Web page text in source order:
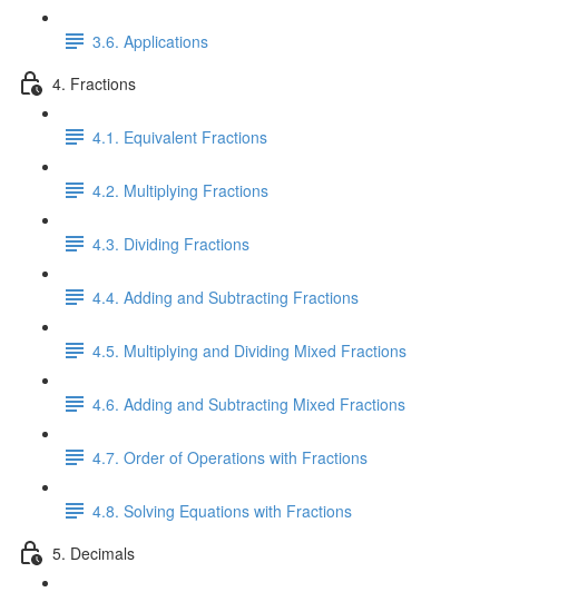
3.6. Applications
4. Fractions
4.1. Equivalent Fractions
4.2. Multiplying Fractions
4.3. Dividing Fractions
4.4. Adding and Subtracting Fractions
4.5. Multiplying and Dividing Mixed Fractions
4.6. Adding and Subtracting Mixed Fractions
4.7. Order of Operations with Fractions
4.8. Solving Equations with Fractions
5. Decimals